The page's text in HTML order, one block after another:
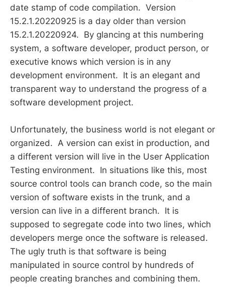
date stamp of code compilation. Version
15.2.1.20220925 is a day older than version
15.2.1.20220924. By glancing at this numbering
system, a software developer, product person, or
executive knows which version is in any
development environment. It is an elegant and
transparent way to understand the progress of a
software development project.
Unfortunately, the business world is not elegant or
organized. A version can exist in production, and
a different version will live in the User Application
Testing environment. In situations like this, most
source control tools can branch code, so the main
version of software exists in the trunk, and a
version can live in a different branch. It is
supposed to segregate code into two lines, which
developers merge once the software is released.
The ugly truth is that software is being
manipulated in source control by hundreds of
people creating branches and combining them.